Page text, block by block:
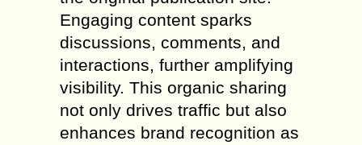
Engaging content sparks
discussions, comments, and
interactions, further amplifying
visibility. This organic sharing
not only drives traffic but also
enhances brand recognition as